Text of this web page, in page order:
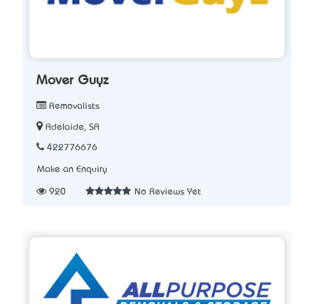
Mover Guyz
Removalists
Adelaide, SA
422776676
Make an Enquiry
920 No Reviews Yet